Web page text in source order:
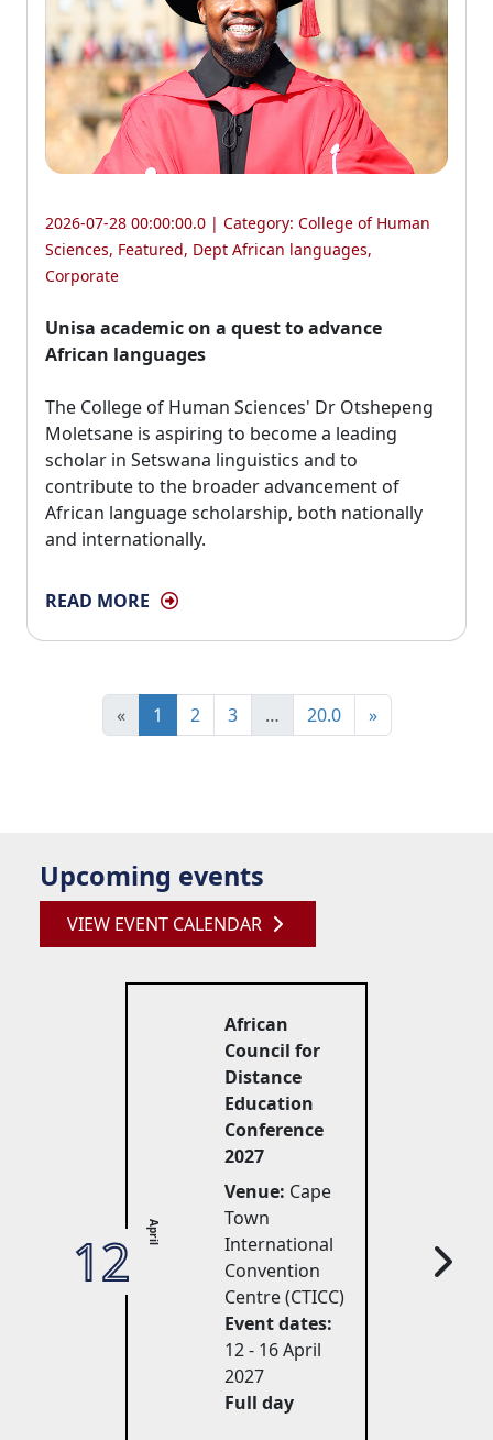
2026-07-28 00:00:00.0 | Category: College of Human
Sciences, Featured, Dept African languages,
Corporate
Unisa academic on a quest to advance
African languages
The College of Human Sciences' Dr Otshepeng
Moletsane is aspiring to become a leading
scholar in Setswana linguistics and to
contribute to the broader advancement of
African language scholarship, both nationally
and internationally.
READ MORE
« 1 2 3 … 20.0 »
Upcoming events
VIEW EVENT CALENDAR
12 April
African
Council for
Distance
Education
Conference
2027
Venue: Cape
Town
International
Convention
Centre (CTICC)
Event dates:
12 - 16 April
2027
Full day
27